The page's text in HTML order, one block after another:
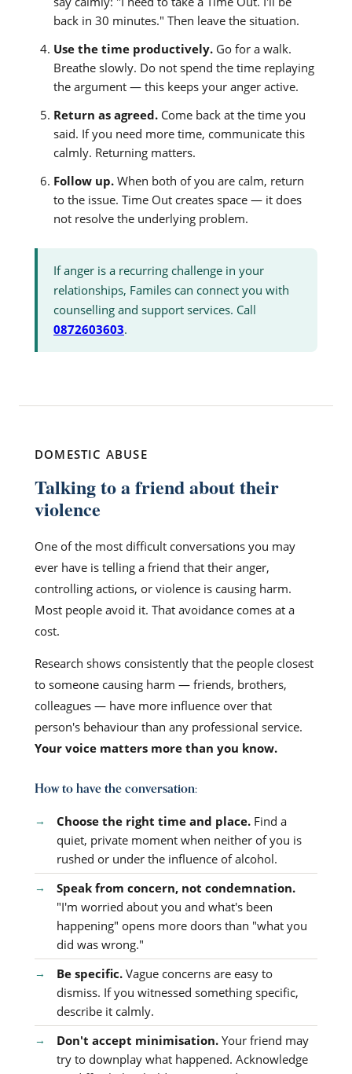
back in 30 minutes." Then leave the situation.
Use the time productively. Go for a walk.
Breathe slowly. Do not spend the time replaying
the argument — this keeps your anger active.
Return as agreed. Come back at the time you
said. If you need more time, communicate this
calmly. Returning matters.
Follow up. When both of you are calm, return
to the issue. Time Out creates space — it does
not resolve the underlying problem.
If anger is a recurring challenge in your
relationships, Familes can connect you with
counselling and support services. Call
0872603603.
DOMESTIC ABUSE
Talking to a friend about their
violence
One of the most difficult conversations you may
ever have is telling a friend that their anger,
controlling actions, or violence is causing harm.
Most people avoid it. That avoidance comes at a
cost.
Research shows consistently that the people closest
to someone causing harm — friends, brothers,
colleagues — have more influence over that
person's behaviour than any professional service.
Your voice matters more than you know.
How to have the conversation:
Choose the right time and place. Find a
quiet, private moment when neither of you is
rushed or under the influence of alcohol.
Speak from concern, not condemnation.
"I'm worried about you and what's been
happening" opens more doors than "what you
did was wrong."
Be specific. Vague concerns are easy to
dismiss. If you witnessed something specific,
describe it calmly.
Don't accept minimisation. Your friend may
try to downplay what happened. Acknowledge